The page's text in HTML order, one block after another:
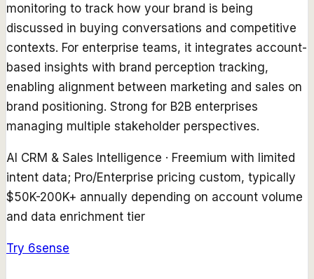
monitoring to track how your brand is being
discussed in buying conversations and competitive
contexts. For enterprise teams, it integrates account-
based insights with brand perception tracking,
enabling alignment between marketing and sales on
brand positioning. Strong for B2B enterprises
managing multiple stakeholder perspectives.
AI CRM & Sales Intelligence · Freemium with limited
intent data; Pro/Enterprise pricing custom, typically
$50K-200K+ annually depending on account volume
and data enrichment tier
Try 6sense